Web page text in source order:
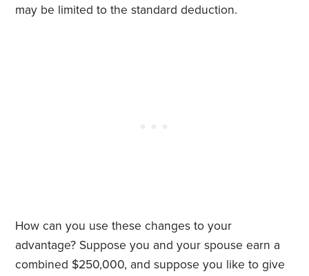
may be limited to the standard deduction.
How can you use these changes to your
advantage? Suppose you and your spouse earn a
combined $250,000, and suppose you like to give